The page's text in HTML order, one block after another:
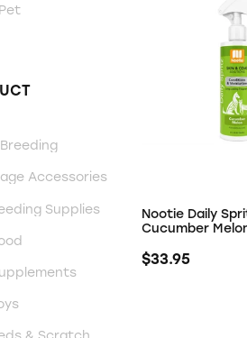
Accessories
Supplies
Nootie Daily
Cucumber
$33.95